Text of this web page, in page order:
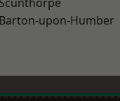
Barton-upon-Humber